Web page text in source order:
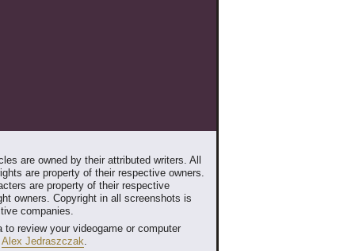
are owned by their attributed writers. All
are property of their respective owners.
are property of their respective
owners. Copyright in all screenshots is
companies.
to review your videogame or computer
Alex Jedraszczak.